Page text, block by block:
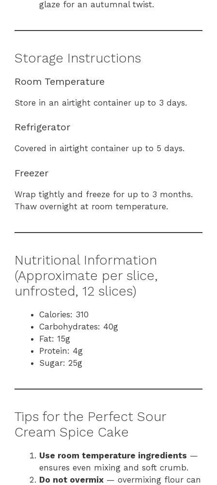
glaze for an autumnal twist.
Storage Instructions
Room Temperature
Store in an airtight container up to 3 days.
Refrigerator
Covered in airtight container up to 5 days.
Freezer
Wrap tightly and freeze for up to 3 months.
Thaw overnight at room temperature.
Nutritional Information
(Approximate per slice,
unfrosted, 12 slices)
Calories: 310
Carbohydrates: 40g
Fat: 15g
Protein: 4g
Sugar: 25g
Tips for the Perfect Sour
Cream Spice Cake
Use room temperature ingredients —
ensures even mixing and soft crumb.
Do not overmix — overmixing flour can